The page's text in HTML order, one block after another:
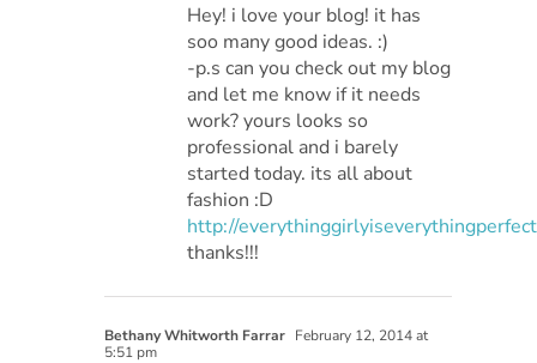
Hey! i love your blog! it has
soo many good ideas. :)
-p.s can you check out my blog
and let me know if it needs
work? yours looks so
professional and i barely
started today. its all about
fashion :D
http://
thanks!!!
Bethany Whitworth Farrar February 12, 2014 at
5:51 pm